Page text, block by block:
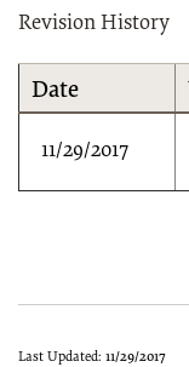
Revision History
Date
11/29/2017
Last Updated: 11/29/2017